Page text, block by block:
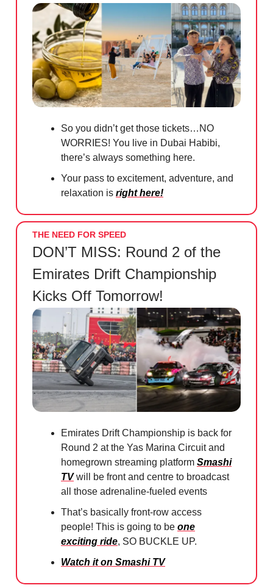
So you didn’t get those tickets…NO
WORRIES! You live in Dubai Habibi,
there’s always something here.
Your pass to excitement, adventure, and
relaxation is right here!
THE NEED FOR SPEED
DON’T MISS: Round 2 of the
Emirates Drift Championship
Kicks Off Tomorrow!
Emirates Drift Championship is back for
Round 2 at the Yas Marina Circuit and
homegrown streaming platform Smashi
TVwill be front and centre to broadcast
all those adrenaline-fueled events
That’s basically front-row access
people! This is going to be one
exciting ride, SO BUCKLE UP.
Watch it on Smashi TV